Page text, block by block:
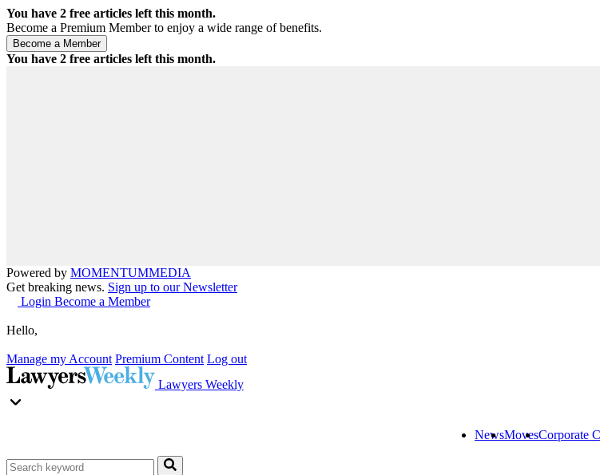
You have 2 free articles left this month.
Become a Premium Member to enjoy a wide range of benefits.
You have 2 free articles left this month.
Powered by MOMENTUMMEDIA
Get breaking news. Sign up to our Newsletter
Login Become a Member
Hello,
Manage my Account Premium Content Log out
Lawyers Weekly
NewsMovesCorporate